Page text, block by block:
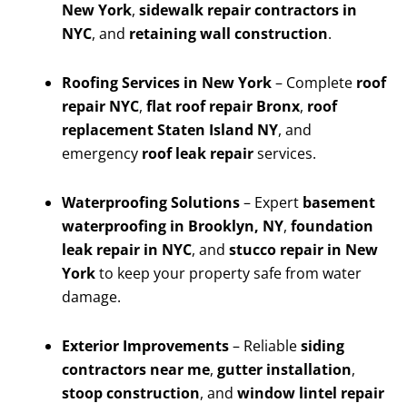
New York, sidewalk repair contractors in
NYC, and retaining wall construction.
Roofing Services in New York– Complete roof
repair NYC, flat roof repair Bronx, roof
replacement Staten Island NY, and
emergency roof leak repairservices.
Waterproofing Solutions– Expert basement
waterproofing in Brooklyn, NY, foundation
leak repair in NYC, and stucco repair in New
Yorkto keep your property safe from water
damage.
Exterior Improvements– Reliablesiding
contractors near me, gutter installation,
stoop construction, and window lintel repair